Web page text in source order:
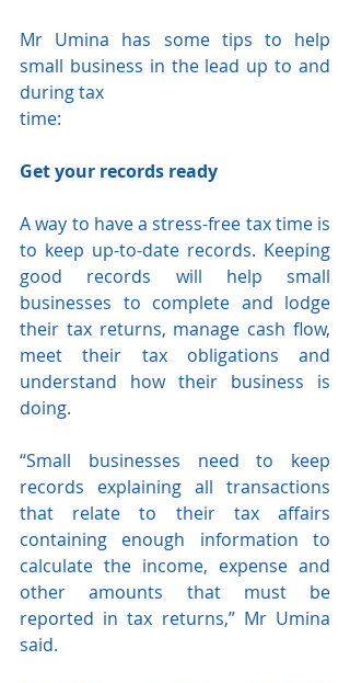
Mr Umina has some tips to help
small business in the lead up to and
during tax
time:
Get your records ready
A way to have a stress-free tax time is
to keep up-to-date records. Keeping
good records will help small
businesses to complete and lodge
their tax returns, manage cash flow,
meet their tax obligations and
understand how their business is
doing.
“Small businesses need to keep
records explaining all transactions
that relate to their tax affairs
containing enough information to
calculate the income, expense and
other amounts that must be
reported in tax returns,” Mr Umina
said.